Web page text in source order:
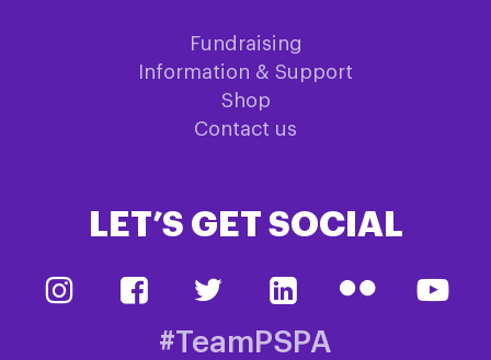
Fundraising
Information & Support
Shop
Contact us
LET’S GET SOCIAL
#TeamPSPA